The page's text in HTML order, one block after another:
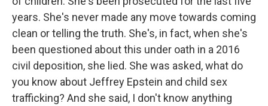
years. She's never made any move towards coming
clean or telling the truth. She's, in fact, when she's
been questioned about this under oath in a 2016
civil deposition, she lied. She was asked, what do
you know about Jeffrey Epstein and child sex
trafficking? And she said, I don't know anything